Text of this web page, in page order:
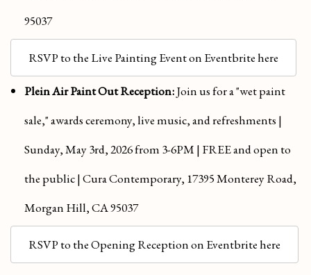
95037
RSVP to the Live Painting Event on Eventbrite here
Plein Air Paint Out Reception:Join us for a "wet paint
sale," awards ceremony, live music, and refreshments |
Sunday, May 3rd, 2026 from 3-6PM | FREE and open to
the public | Cura Contemporary, 17395 Monterey Road,
Morgan Hill, CA 95037
RSVP to the Opening Reception on Eventbrite here